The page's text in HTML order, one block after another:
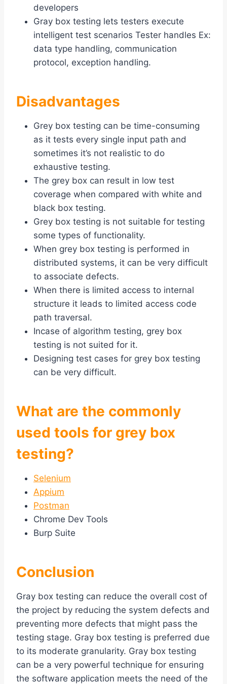
developers
Gray box testing lets testers execute
intelligent test scenarios Tester handles Ex:
data type handling, communication
protocol, exception handling.
Disadvantages
Grey box testing can be time-consuming
as it tests every single input path and
sometimes it’s not realistic to do
exhaustive testing.
The grey box can result in low test
coverage when compared with white and
black box testing.
Grey box testing is not suitable for testing
some types of functionality.
When grey box testing is performed in
distributed systems, it can be very difficult
to associate defects.
When there is limited access to internal
structure it leads to limited access code
path traversal.
Incase of algorithm testing, grey box
testing is not suited for it.
Designing test cases for grey box testing
can be very difficult.
What are the commonly
used tools for grey box
testing?
Selenium
Appium
Postman
Chrome Dev Tools
Burp Suite
Conclusion
Gray box testing can reduce the overall cost of
the project by reducing the system defects and
preventing more defects that might pass the
testing stage. Gray box testing is preferred due
to its moderate granularity. Gray box testing
can be a very powerful technique for ensuring
the software application meets the need of the